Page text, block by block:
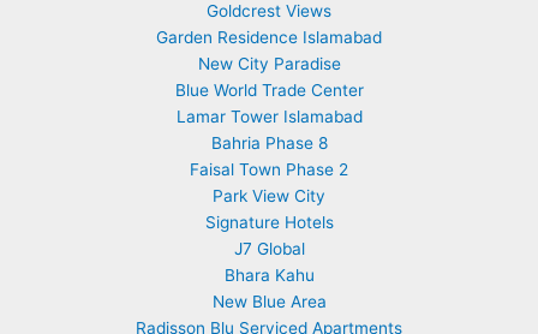
Goldcrest Views
Garden Residence Islamabad
New City Paradise
Blue World Trade Center
Lamar Tower Islamabad
Bahria Phase 8
Faisal Town Phase 2
Park View City
Signature Hotels
J7 Global
Bhara Kahu
New Blue Area
Radisson Blu Serviced Apartments